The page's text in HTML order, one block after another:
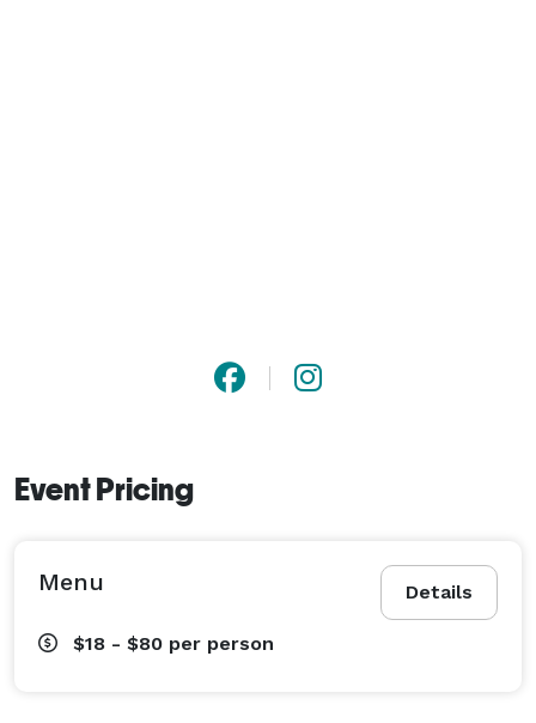
Event Pricing
Details
Menu
$18 - $80 per person